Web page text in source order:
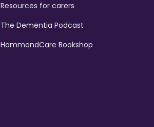
Resources for carers
The Dementia Podcast
HammondCare Bookshop